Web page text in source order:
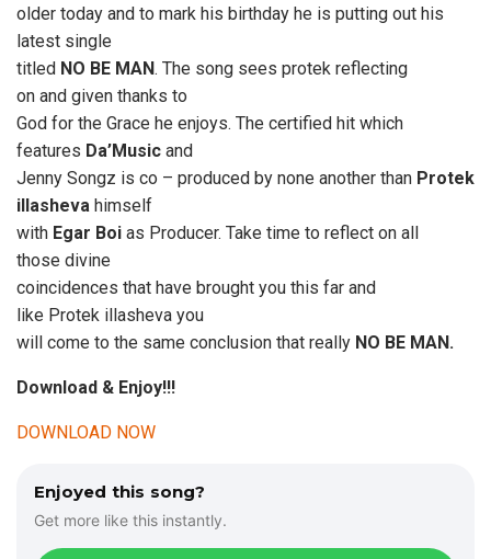
older today and to mark his birthday he is putting out his
latest single
titled NO BE MAN. The song sees protek reflecting
on and given thanks to
God for the Grace he enjoys. The certified hit which
features Da’Music and
Jenny Songz is co – produced by none another than Protek
illasheva himself
with Egar Boi as Producer. Take time to reflect on all
those divine
coincidences that have brought you this far and
like Protek illasheva you
will come to the same conclusion that really NO BE MAN.
Download & Enjoy!!!
DOWNLOAD NOW
Enjoyed this song?
Get more like this instantly.